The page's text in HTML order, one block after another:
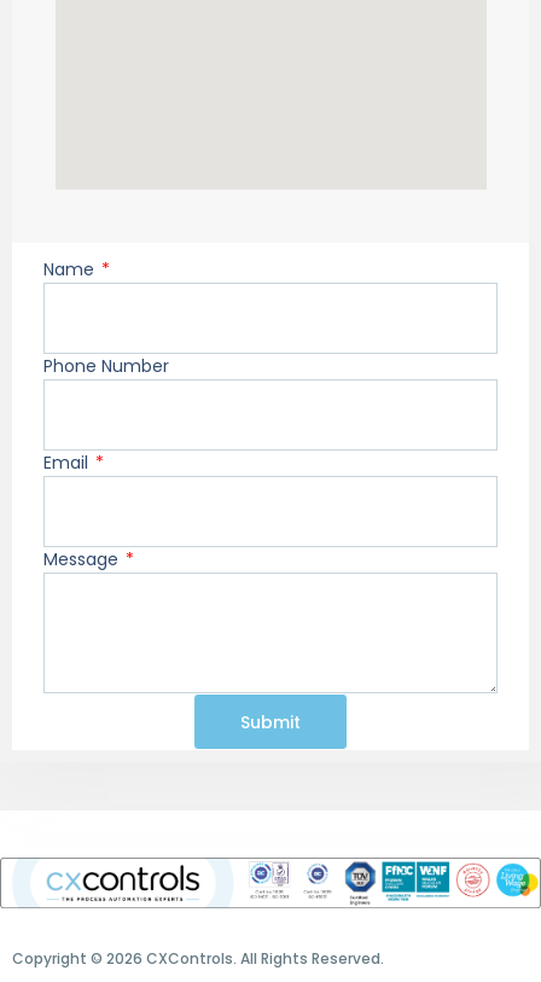
Name
Phone Number
Email
Message
Submit
Copyright © 2026 CXControls. All Rights Reserved.